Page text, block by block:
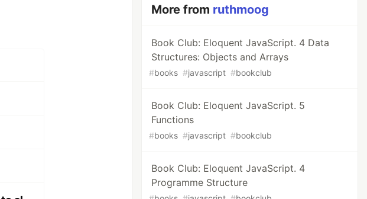
More from ruthmoog
Book Club: Eloquent JavaScript. 4 Data
Structures: Objects and Arrays
#books #javascript #bookclub
Book Club: Eloquent JavaScript. 5
Functions
#books #javascript #bookclub
Book Club: Eloquent JavaScript. 4
Programme Structure